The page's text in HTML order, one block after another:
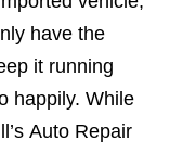
have the
it running
happily. While
Auto Repair